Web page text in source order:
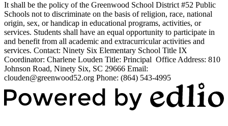
It shall be the policy of the Greenwood School District #52 Public
Schools not to discriminate on the basis of religion, race, national
origin, sex, or handicap in educational programs, activities, or
services. Students shall have an equal opportunity to participate in
and benefit from all academic and extracurricular activities and
services. Contact: Ninety Six Elementary School Title IX
Coordinator: Charlene Louden Title: Principal Office Address: 810
Johnson Road, Ninety Six, SC 29666 Email:
clouden@greenwood52.org Phone: (864) 543-4995